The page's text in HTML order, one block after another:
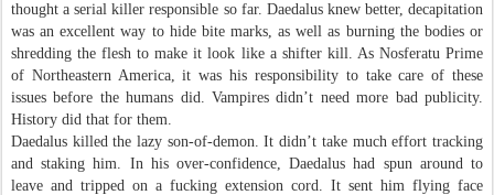
thought a serial killer responsible so far. Daedalus knew better, decapitation
was an excellent way to hide bite marks, as well as burning the bodies or
shredding the flesh to make it look like a shifter kill. As Nosferatu Prime
of Northeastern America, it was his responsibility to take care of these
issues before the humans did. Vampires didn’t need more bad publicity.
History did that for them.
Daedalus killed the lazy son-of-demon. It didn’t take much effort tracking
and staking him. In his over-confidence, Daedalus had spun around to
leave and tripped on a fucking extension cord. It sent him flying face